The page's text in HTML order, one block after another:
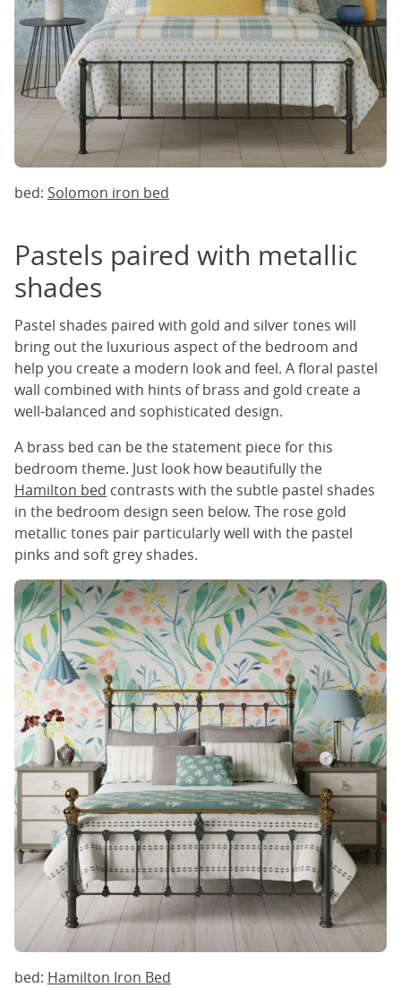
bed: Solomon iron bed
Pastels paired with metallic
shades
Pastel shades paired with gold and silver tones will
bring out the luxurious aspect of the bedroom and
help you create a modern look and feel. A floral pastel
wall combined with hints of brass and gold create a
well-balanced and sophisticated design.
A brass bed can be the statement piece for this
bedroom theme. Just look how beautifully the
Hamilton bed contrasts with the subtle pastel shades
in the bedroom design seen below. The rose gold
metallic tones pair particularly well with the pastel
pinks and soft grey shades.
bed: Hamilton Iron Bed